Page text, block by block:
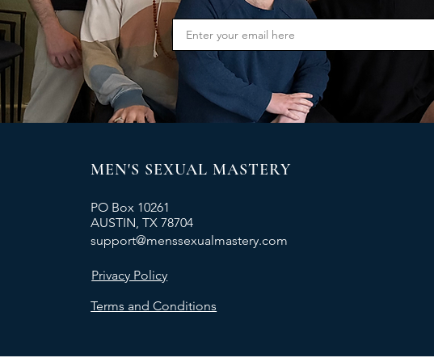
MEN'S SEXUAL MASTERY
PO Box 10261
AUSTIN, TX 78704
support@menssexualmastery.com
Privacy Policy
Terms and Conditions